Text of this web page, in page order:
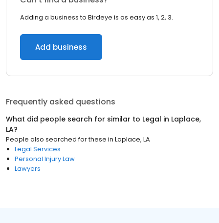
Adding a business to Birdeye is as easy as 1, 2, 3.
Add business
Frequently asked questions
What did people search for similar to Legal in Laplace,
LA?
People also searched for these in Laplace, LA
Legal Services
Personal Injury Law
Lawyers